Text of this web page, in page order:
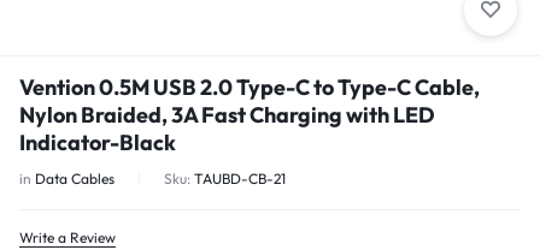
Vention 0.5M USB 2.0 Type-C to Type-C Cable,
Nylon Braided, 3A Fast Charging with LED
Indicator-Black
in Data Cables Sku: TAUBD-CB-21
Write a Review